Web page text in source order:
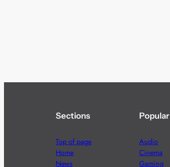
Sections
Top of page
Home
News
Popular
Audio
Cinema
Gaming